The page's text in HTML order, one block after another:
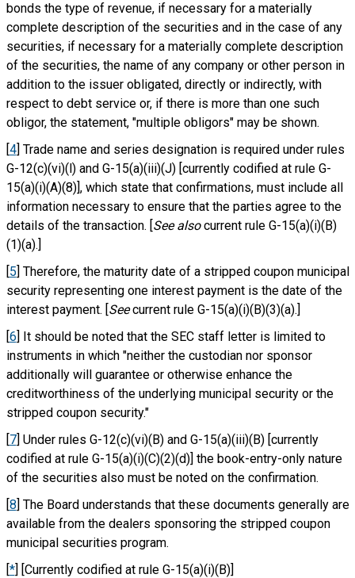
bonds the type of revenue, if necessary for a materially
complete description of the securities and in the case of any
securities, if necessary for a materially complete description
of the securities, the name of any company or other person in
addition to the issuer obligated, directly or indirectly, with
respect to debt service or, if there is more than one such
obligor, the statement, "multiple obligors" may be shown.
[4] Trade name and series designation is required under rules
G-12(c)(vi)(l) and G-15(a)(iii)(J) [currently codified at rule G-
15(a)(i)(A)(8)], which state that confirmations, must include all
information necessary to ensure that the parties agree to the
details of the transaction. [See alsocurrent rule G-15(a)(i)(B)
(1)(a).]
[5] Therefore, the maturity date of a stripped coupon municipal
security representing one interest payment is the date of the
interest payment. [Seecurrent rule G-15(a)(i)(B)(3)(a).]
[6] It should be noted that the SEC staff letter is limited to
instruments in which "neither the custodian nor sponsor
additionally will guarantee or otherwise enhance the
creditworthiness of the underlying municipal security or the
stripped coupon security."
[7] Under rules G-12(c)(vi)(B) and G-15(a)(iii)(B) [currently
codified at rule G-15(a)(i)(C)(2)(d)] the book-entry-only nature
of the securities also must be noted on the confirmation.
[8] The Board understands that these documents generally are
available from the dealers sponsoring the stripped coupon
municipal securities program.
[*] [Currently codified at rule G-15(a)(i)(B)]